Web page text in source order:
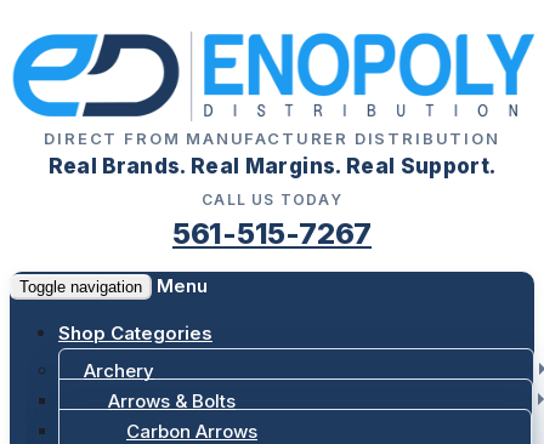
DIRECT FROM MANUFACTURER DISTRIBUTION
Real Brands. Real Margins. Real Support.
CALL US TODAY
561-515-7267
Toggle navigation Menu
Shop Categories
Archery
Arrows & Bolts
Carbon Arrows